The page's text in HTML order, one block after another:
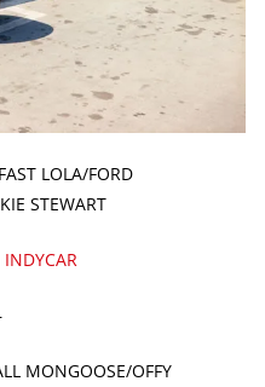
LOLA/FORD
STEWART
INDYCAR
MONGOOSE/OFFY